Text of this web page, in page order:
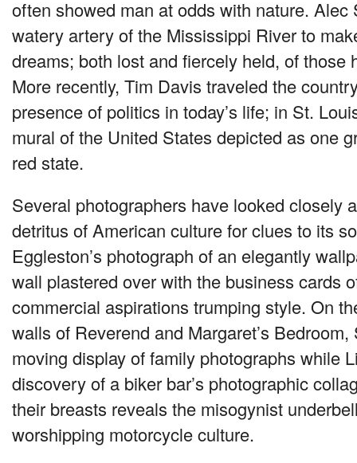
often showed man at odds with nature. Alec
watery artery of the Mississippi River to
dreams; both lost and fiercely held, of those
More recently, Tim Davis traveled the
presence of politics in today’s life; in St.
mural of the United States depicted as one
red state.
Several photographers have looked closely
detritus of American culture for clues to its
Eggleston’s photograph of an elegantly
wall plastered over with the business cards
commercial aspirations trumping style. On
walls of Reverend and Margaret’s
moving display of family photographs while
discovery of a biker bar’s photographic
their breasts reveals the misogynist
worshipping motorcycle culture.